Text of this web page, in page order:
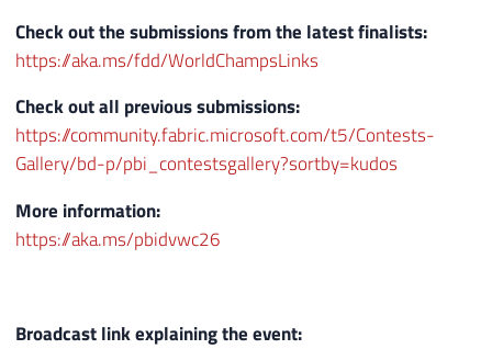
Check out the submissions from the latest finalists:
https://aka.ms/fdd/WorldChampsLinks
Check out all previous submissions:
https://community.fabric.microsoft.com/t5/Contests-
Gallery/bd-p/pbi_contestsgallery?sortby=kudos
More information:
https://aka.ms/pbidvwc26
Broadcast link explaining the event: